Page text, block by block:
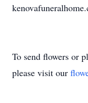
To send flowers or
please visit our